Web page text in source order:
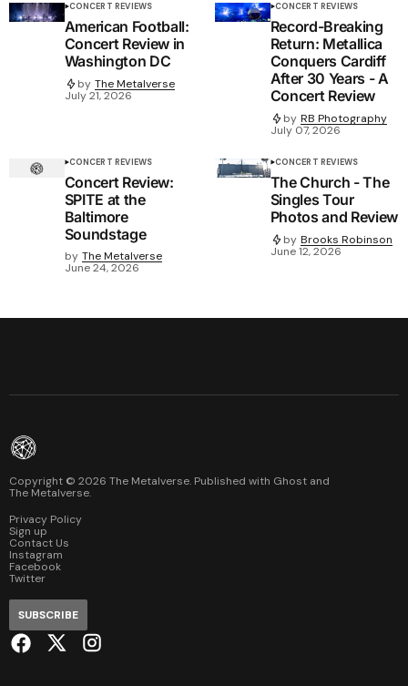
CONCERT REVIEWS
American Football:
Concert Review in
Washington DC
by The Metalverse
July 21, 2026
CONCERT REVIEWS
Record-Breaking
Return: Metallica
Conquers Cardiff
After 30 Years - A
Concert Review
by RB Photography
July 07, 2026
CONCERT REVIEWS
Concert Review:
SPITE at the
Baltimore
Soundstage
by The Metalverse
June 24, 2026
CONCERT REVIEWS
The Church - The
Singles Tour
Photos and Review
by Brooks Robinson
June 12, 2026
Copyright © 2026 The Metalverse. Published with Ghost and
The Metalverse.
Privacy Policy
Sign up
Contact Us
Instagram
Facebook
Twitter
SUBSCRIBE